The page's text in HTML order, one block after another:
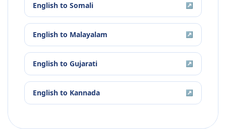
English to Somali ↗
English to Malayalam ↗
English to Gujarati ↗
English to Kannada ↗